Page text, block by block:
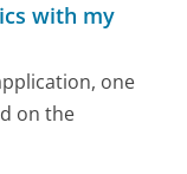
with my
one
on the